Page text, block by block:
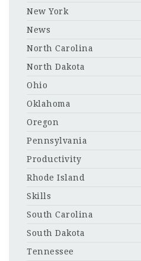
New York
News
North Carolina
North Dakota
Ohio
Oklahoma
Oregon
Pennsylvania
Productivity
Rhode Island
Skills
South Carolina
South Dakota
Tennessee